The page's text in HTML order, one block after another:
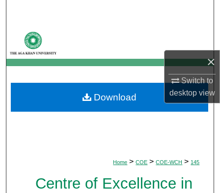
×
Switch to
desktopview
My Account
About
Digital Commons Network™
Home > COE > COE-WCH > 145
Centre of Excellence in
Download